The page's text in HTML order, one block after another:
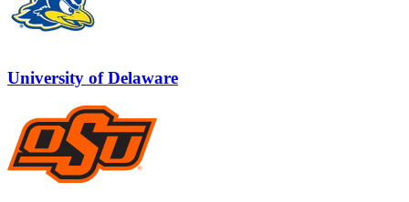
University of Delaware